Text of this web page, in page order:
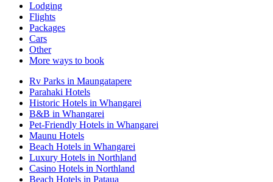
Lodging
Flights
Packages
Cars
Other
More ways to book
Rv Parks in Maungatapere
Parahaki Hotels
Historic Hotels in Whangarei
B&B in Whangarei
Pet-Friendly Hotels in Whangarei
Maunu Hotels
Beach Hotels in Whangarei
Luxury Hotels in Northland
Casino Hotels in Northland
Beach Hotels in Pataua